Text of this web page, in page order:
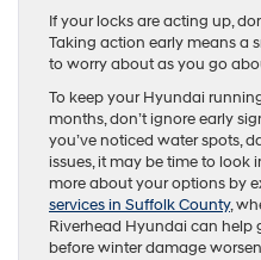
If your locks are acting up,
Taking action early means a
to worry about as you go
To keep your Hyundai
months, don’t ignore early
you’ve noticed water spots,
issues, it may be time to look
more about your options by
services in Suffolk County,
Riverhead Hyundai can help
before winter damage